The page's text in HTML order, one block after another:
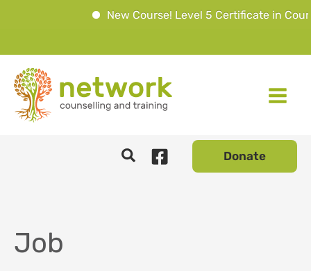
New Course! Level 5 Certificate in
to
content
Donate
Job